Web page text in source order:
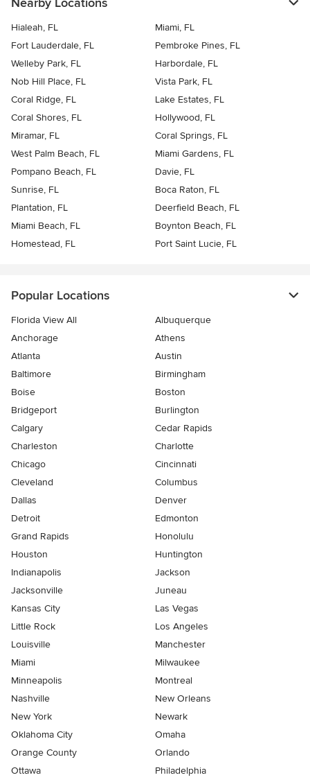
Hialeah, FL
Miami, FL
Fort Lauderdale, FL
Pembroke Pines, FL
Welleby Park, FL
Harbordale, FL
Nob Hill Place, FL
Vista Park, FL
Coral Ridge, FL
Lake Estates, FL
Coral Shores, FL
Hollywood, FL
Miramar, FL
Coral Springs, FL
West Palm Beach, FL
Miami Gardens, FL
Pompano Beach, FL
Davie, FL
Sunrise, FL
Boca Raton, FL
Plantation, FL
Deerfield Beach, FL
Miami Beach, FL
Boynton Beach, FL
Homestead, FL
Port Saint Lucie, FL
Popular Locations
Florida View All
Albuquerque
Anchorage
Athens
Atlanta
Austin
Baltimore
Birmingham
Boise
Boston
Bridgeport
Burlington
Calgary
Cedar Rapids
Charleston
Charlotte
Chicago
Cincinnati
Cleveland
Columbus
Dallas
Denver
Detroit
Edmonton
Grand Rapids
Honolulu
Houston
Huntington
Indianapolis
Jackson
Jacksonville
Juneau
Kansas City
Las Vegas
Little Rock
Los Angeles
Louisville
Manchester
Miami
Milwaukee
Minneapolis
Montreal
Nashville
New Orleans
New York
Newark
Oklahoma City
Omaha
Orange County
Orlando
Ottawa
Philadelphia